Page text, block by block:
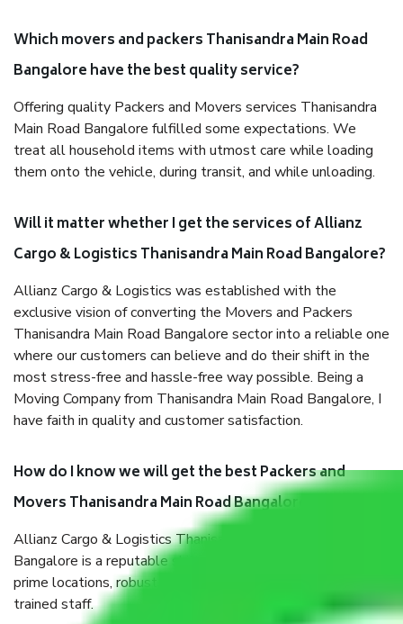
Which movers and packers Thanisandra Main Road
Bangalore have the best quality service?
Offering quality Packers and Movers services Thanisandra
Main Road Bangalore fulfilled some expectations. We
treat all household items with utmost care while loading
them onto the vehicle, during transit, and while unloading.
Will it matter whether I get the services of Allianz
Cargo & Logistics Thanisandra Main Road Bangalore?
Allianz Cargo & Logistics was established with the
exclusive vision of converting the Movers and Packers
Thanisandra Main Road Bangalore sector into a reliable one
where our customers can believe and do their shift in the
most stress-free and hassle-free way possible. Being a
Moving Company from Thanisandra Main Road Bangalore, I
have faith in quality and customer satisfaction.
How do I know we will get the best Packers and
Movers Thanisandra Main Road Bangalore?
Allianz Cargo & Logistics Thanisandra Main Road
Bangalore is a reputable shifting company with offices in
prime locations, robust all-weather packaging, and a well-
trained staff.